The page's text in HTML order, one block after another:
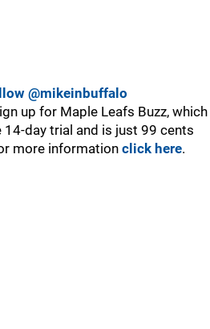
@mikeinbuffalo
up for Maple Leafs Buzz, which
day trial and is just 99 cents
more information click here.